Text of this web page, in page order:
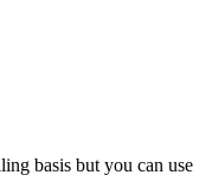
basis but you can use